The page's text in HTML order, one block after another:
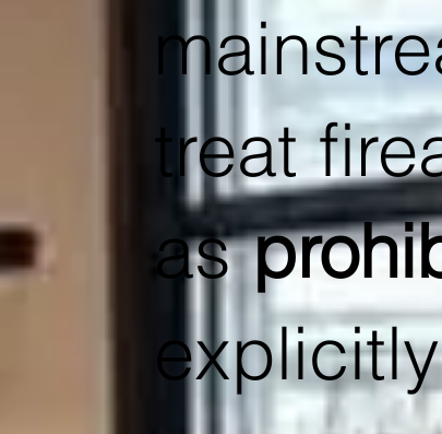
treat
as